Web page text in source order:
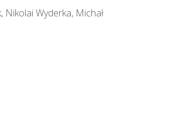
Wyderka, Michał